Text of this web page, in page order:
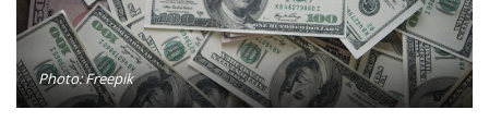
Photo: Freepik